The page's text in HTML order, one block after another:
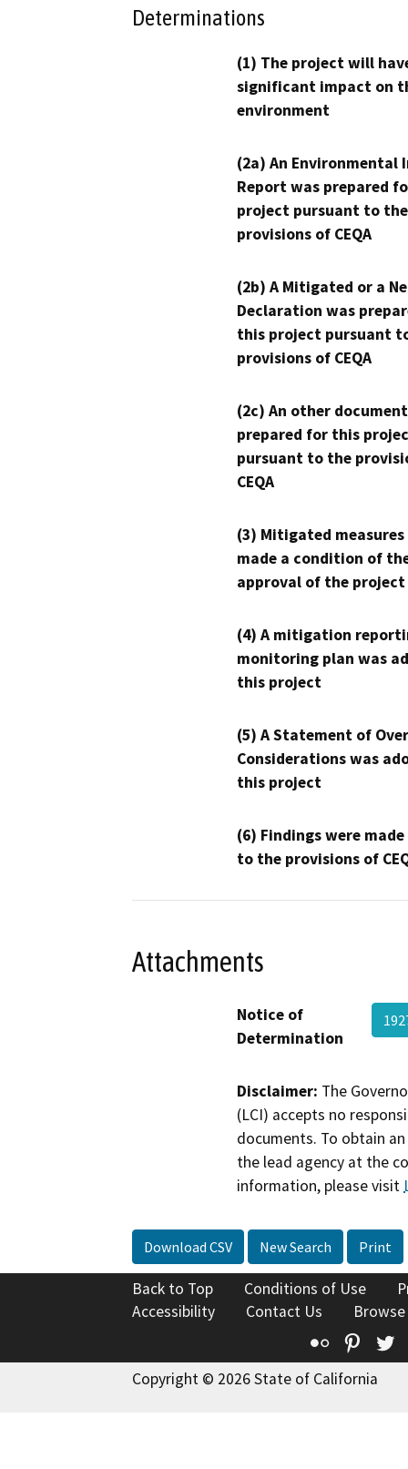
Determinations
(1) The project will
significant impact on
environment
(2a) An Environmental
Report was prepared
project pursuant to the
provisions of CEQA
(2b) A Mitigated or a
Declaration was
this project pursuant
provisions of CEQA
(2c) An other
prepared for this
pursuant to the
CEQA
(3) Mitigated measures
made a condition of
approval of the project
(4) A mitigation
monitoring plan was
this project
(5) A Statement of
Considerations was
this project
(6) Findings were
to the provisions of
Attachments
Notice of
Determination
Disclaimer: The
(LCI) accepts no
documents. To obtain
the lead agency at the
information, please visit
Download CSV New Search Print
Back to Top Conditions of Use
Accessibility
Contact Us
Flickr
Copyright © 2026 State of California